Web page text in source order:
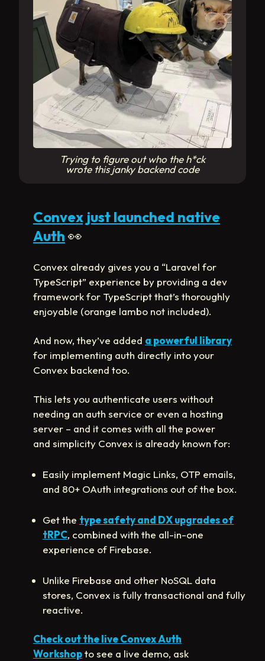
Trying to figure out who the h*ck
wrote this janky backend code
Convex just launched native
Auth 👀
Convex already gives you a “Laravel for
TypeScript” experience by providing a dev
framework for TypeScript that’s thoroughly
enjoyable (orange lambo not included).
And now, they’ve added a powerful library
for implementing auth directly into your
Convex backend too.
This lets you authenticate users without
needing an auth service or even a hosting
server – and it comes with all the power
and simplicity Convex is already known for:
Easily implement Magic Links, OTP emails,
and 80+ OAuth integrations out of the box.
Get the type safety and DX upgrades of
tRPC, combined with the all-in-one
experience of Firebase.
Unlike Firebase and other NoSQL data
stores, Convex is fully transactional and fully
reactive.
Check out the live Convex Auth
Workshopto see a live demo, ask